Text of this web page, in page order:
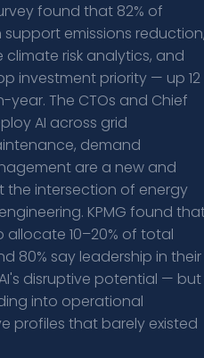
found that 82% of
support emissions
risk analytics, and
investment priority — up 12
The CTOs and Chief
AI across grid
demand
are a new and
intersection of energy
KPMG found
allocate 10–20% of total
80% say leadership in their
disruptive potential — but
into operational
profiles that barely existed